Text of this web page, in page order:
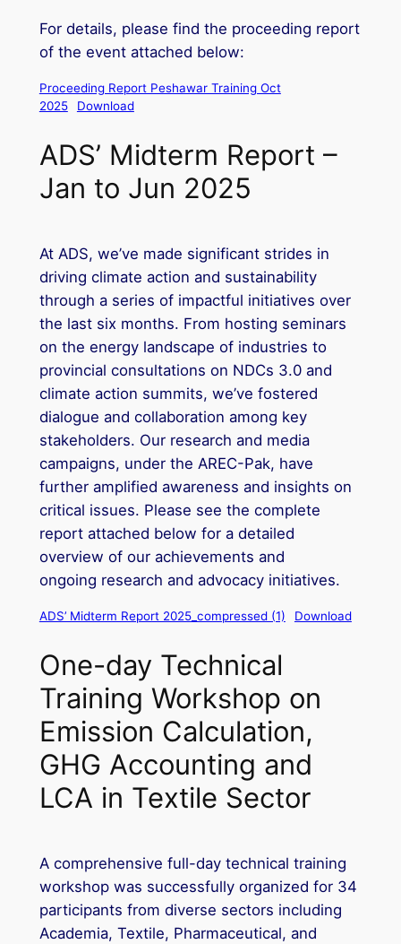
For details, please find the proceeding report
of the event attached below:
Proceeding Report Peshawar Training Oct
2025
Download
ADS’ Midterm Report –
Jan to Jun 2025
At ADS, we’ve made significant strides in
driving climate action and sustainability
through a series of impactful initiatives over
the last six months. From hosting seminars
on the energy landscape of industries to
provincial consultations on NDCs 3.0 and
climate action summits, we’ve fostered
dialogue and collaboration among key
stakeholders. Our research and media
campaigns, under the AREC-Pak, have
further amplified awareness and insights on
critical issues. Please see the complete
report attached below for a detailed
overview of our achievements and
ongoing research and advocacy initiatives.
ADS’ Midterm Report 2025_compressed (1) Download
One-day Technical
Training Workshop on
Emission Calculation,
GHG Accounting and
LCA in Textile Sector
A comprehensive full-day technical training
workshop was successfully organized for 34
participants from diverse sectors including
Academia, Textile, Pharmaceutical, and